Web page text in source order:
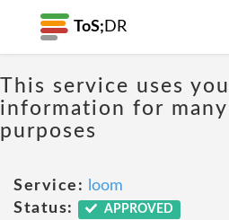
ToS; DR
This service uses
information for
purposes
Service:
loom
Status:
APPROVED